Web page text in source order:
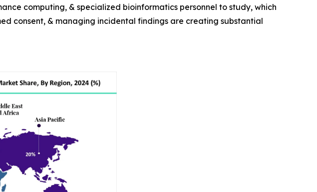
computing, & specialized bioinformatics personnel to study, which
consent, & managing incidental findings are creating substantial